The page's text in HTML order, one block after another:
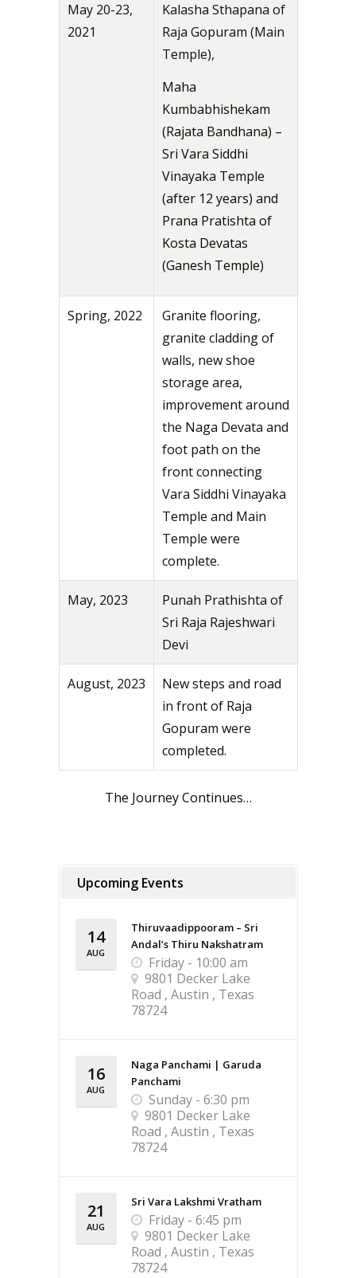
May 20-23,
2021
Kalasha Sthapana of
Raja Gopuram (Main
Temple),
Maha
Kumbabhishekam
(Rajata Bandhana) –
Sri Vara Siddhi
Vinayaka Temple
(after 12 years) and
Prana Pratishta of
Kosta Devatas
(Ganesh Temple)
Spring, 2022
Granite flooring,
granite cladding of
walls, new shoe
storage area,
improvement around
the Naga Devata and
foot path on the
front connecting
Vara Siddhi Vinayaka
Temple and Main
Temple were
complete.
May, 2023
Punah Prathishta of
Sri Raja Rajeshwari
Devi
August, 2023
New steps and road
in front of Raja
Gopuram were
completed.
The Journey Continues…
Upcoming Events
14
AUG
Thiruvaadippooram – Sri
Andal’s Thiru Nakshatram
Friday - 10:00 am
9801 Decker Lake
Road , Austin , Texas
78724
16
AUG
Naga Panchami | Garuda
Panchami
Sunday - 6:30 pm
9801 Decker Lake
Road , Austin , Texas
78724
21
AUG
Sri Vara Lakshmi Vratham
Friday - 6:45 pm
9801 Decker Lake
Road , Austin , Texas
78724